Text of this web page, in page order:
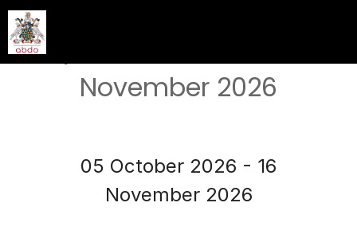
ABDO Extended Services
Day & OSCE - October &
November 2026
05 October 2026 - 16
November 2026